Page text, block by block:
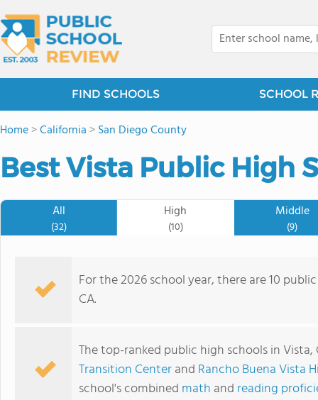
FIND SCHOOLS SCHOOL
Home>California >San Diego County
Best Vista Public High
All
(32)
High
(10)
Middle
(9)
For the 2026 school year, there are 10
CA.
The top-ranked public high schools in Vista,
Transition Centerand Rancho Buena Vista
school's combined math and reading